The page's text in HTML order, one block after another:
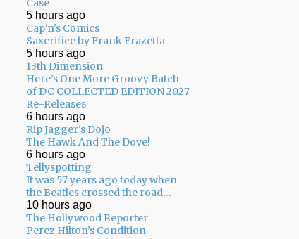
03/08 - 03/15
03/01 - 03/08
02/22 - 03/01
02/15 - 02/22
14
02/08 - 02/15
02/01 - 02/08
01/25 - 02/01
01/18 - 01/25
12/22 - 12/29
12/15 - 12/22
Case
5 hours ago
Cap'n's Comics
Saxcrifice by Frank Frazetta
5 hours ago
13th Dimension
Here’s One More Groovy Batch
of DC COLLECTED EDITION 2027
Re-Releases
6 hours ago
Rip Jagger's Dojo
The Hawk And The Dove!
6 hours ago
Tellyspotting
It was 57 years ago today when
the Beatles crossed the road…
10 hours ago
The Hollywood Reporter
Perez Hilton’s Condition